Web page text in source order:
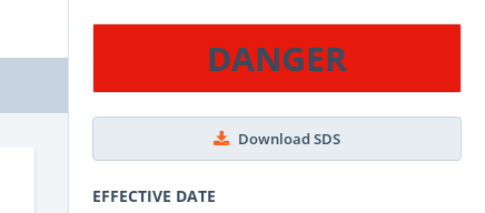
DANGER
Download SDS
EFFECTIVE DATE